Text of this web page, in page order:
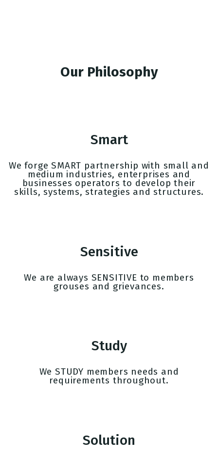
Our Philosophy
Smart
We forge SMART partnership with small and
medium industries, enterprises and
businesses operators to develop their
skills, systems, strategies and structures.
Sensitive
We are always SENSITIVE to members
grouses and grievances.
Study
We STUDY members needs and
requirements throughout.
Solution